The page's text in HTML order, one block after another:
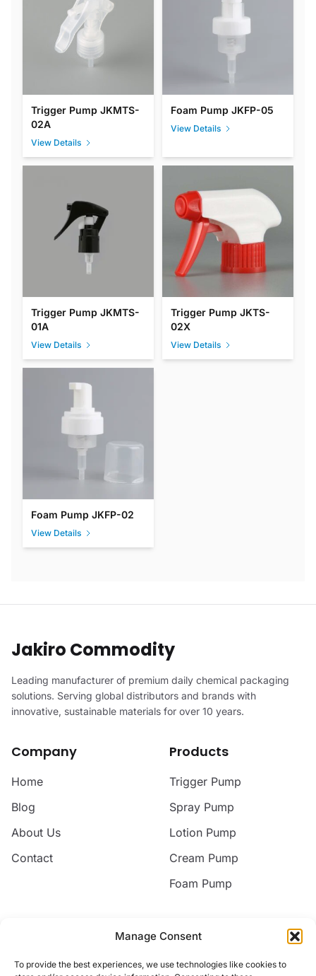
Manage Consent
To provide the best experiences, we use technologies like cookies to
Trigger Pump JKMTS-
02A
View Details
Foam Pump JKFP-05
View Details
Trigger Pump JKMTS-
01A
View Details
Trigger Pump JKTS-
02X
View Details
Foam Pump JKFP-02
View Details
Jakiro Commodity
Leading manufacturer of premium daily chemical packaging
solutions. Serving global distributors and brands with
innovative, sustainable materials for over 10 years.
Company
Home
Blog
About Us
Contact
Products
Trigger Pump
Spray Pump
Lotion Pump
Cream Pump
Foam Pump
jack@nice-commodity.com